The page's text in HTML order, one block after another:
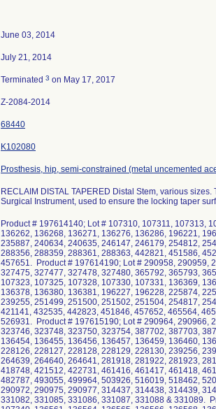
June 03, 2014
July 21, 2014
Terminated 3 on May 17, 2017
Z-2084-2014
68440
K102080
Prosthesis, hip, semi-constrained (metal uncemented
RECLAIM DISTAL TAPERED Distal Stem, various
Surgical Instrument, used to ensure the locking taper
Product # 197614140; Lot # 107310, 107311, 107313,
136262, 136268, 136271, 136276, 136286, 196221,
235887, 240634, 240635, 246147, 246179, 254812,
288356, 288359, 288361, 288363, 442821, 451586,
457651. Product # 197614190; Lot # 290958, 290959,
327475, 327477, 327478, 327480, 365792, 365793,
107323, 107325, 107328, 107330, 107331, 136369,
136378, 136380, 136381, 196227, 196228, 225874,
239255, 251499, 251500, 251502, 251504, 254817,
421141, 432535, 442823, 451846, 457652, 465564,
526931. Product # 197615190; Lot # 290964, 290966,
323746, 323748, 323750, 323754, 387702, 387703,
136454, 136455, 136456, 136457, 136459, 136460,
228126, 228127, 228128, 228129, 228130, 239256,
264639, 264640, 264641, 281918, 281922, 281923,
418748, 421512, 422731, 461416, 461417, 461418,
482787, 493055, 499964, 503926, 516019, 518462,
290972, 290975, 290977, 314437, 314438, 314439,
331082, 331085, 331086, 331087, 331088 & 331089.